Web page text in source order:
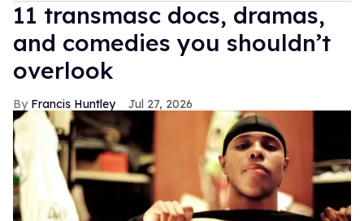
11 transmasc docs, dramas,
and comedies you shouldn’t
overlook
Francis Huntley Jul 27, 2026